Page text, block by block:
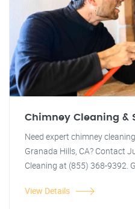
Chimney Cleaning &
Need expert chimney
Granada Hills, CA? Contact
Cleaning at (855) 368-9392.
View Details